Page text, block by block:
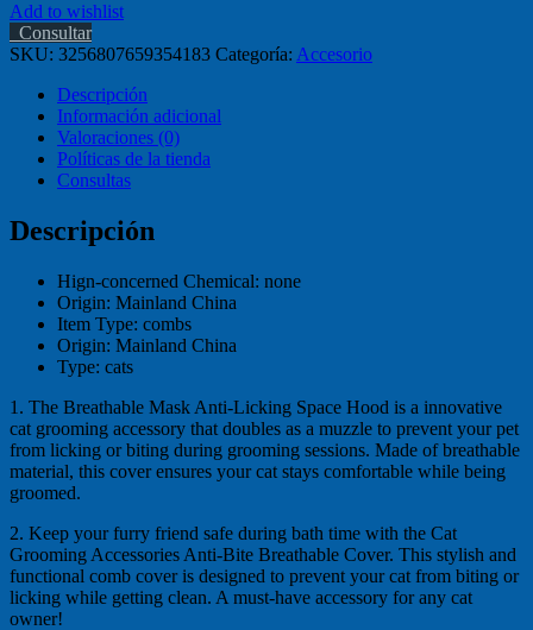
Add to wishlist
Consultar
SKU: 3256807659354183 Categoría: Accesorio
Descripción
Información adicional
Valoraciones (0)
Políticas de la tienda
Consultas
Descripción
Hign-concerned Chemical: none
Origin: Mainland China
Item Type: combs
Origin: Mainland China
Type: cats
1. The Breathable Mask Anti-Licking Space Hood is a innovative
cat grooming accessory that doubles as a muzzle to prevent your pet
from licking or biting during grooming sessions. Made of breathable
material, this cover ensures your cat stays comfortable while being
groomed.
2. Keep your furry friend safe during bath time with the Cat
Grooming Accessories Anti-Bite Breathable Cover. This stylish and
functional comb cover is designed to prevent your cat from biting or
licking while getting clean. A must-have accessory for any cat
owner!